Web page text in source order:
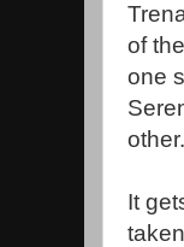
of
one
other.
It